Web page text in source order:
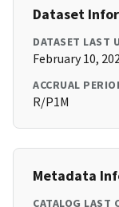
Dataset
DATASET LAST
February 10,
ACCRUAL
R/P1M
Metadata
CATALOG LAST